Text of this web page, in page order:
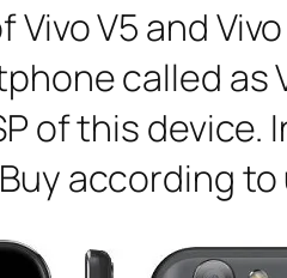
V5 and
called as
of this device.
according to